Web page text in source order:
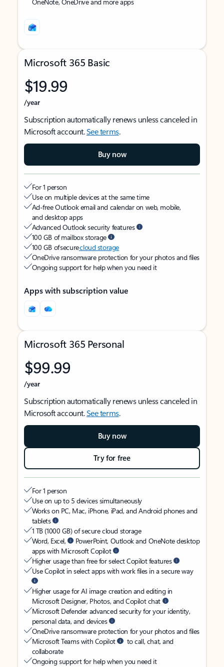
Microsoft 365 Basic
$19.99
/year
Subscription automatically renews unless canceled in
Microsoft account.See terms.
Buy now
For 1 person
Use on multiple devices at the same time
Ad-free Outlook email and calendar on web, mobile,
and desktop apps
Advanced Outlook security features
100 GB of mailbox storage
100 GB of securecloud storage
OneDrive ransomware protection for your photos and files
Ongoing support for help when you need it
Apps with subscription value
Microsoft 365 Personal
$99.99
/year
Subscription automatically renews unless canceled in
Microsoft account.See terms.
Buy now
Try for free
For 1 person
Use on up to 5 devices simultaneously
Works on PC, Mac, iPhone, iPad, and Android phones and
tablets
1 TB (1000 GB) of secure cloud storage
Word, Excel,
PowerPoint, Outlook and OneNote desktop
apps with Microsoft Copilot
Higher usage than free for select Copilot features
Use Copilot in select apps with work files in a secure way
Higher usage for AI image creation and editing in
Microsoft Designer, Photos, and Copilot chat
Microsoft Defender advanced security for your identity,
personal data, and devices
OneDrive ransomware protection for your photos and files
Microsoft Teams with Copilot
to call, chat, and
collaborate
Ongoing support for help when you need it